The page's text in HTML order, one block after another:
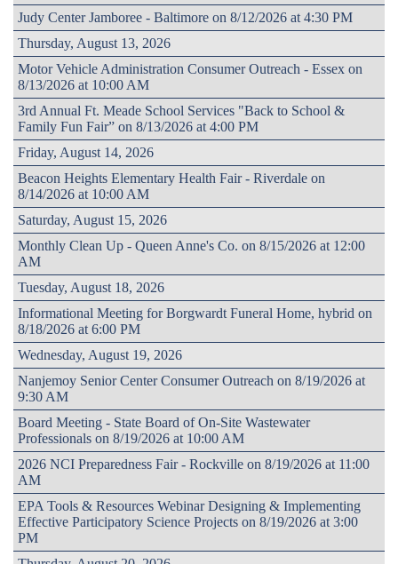
Judy Center Jamboree - Baltimore on 8/12/2026 at 4:30 PM
Thursday, August 13, 2026
Motor Vehicle Administration Consumer Outreach - Essex on
8/13/2026 at 10:00 AM
3rd Annual Ft. Meade School Services "Back to School &
Family Fun Fair” on 8/13/2026 at 4:00 PM
Friday, August 14, 2026
Beacon Heights Elementary Health Fair - Riverdale on
8/14/2026 at 10:00 AM
Saturday, August 15, 2026
Monthly Clean Up - Queen Anne's Co. on 8/15/2026 at 12:00
AM
Tuesday, August 18, 2026
Informational Meeting for Borgwardt Funeral Home, hybrid on
8/18/2026 at 6:00 PM
Wednesday, August 19, 2026
Nanjemoy Senior Center Consumer Outreach on 8/19/2026 at
9:30 AM
Board Meeting - State Board of On-Site Wastewater
Professionals on 8/19/2026 at 10:00 AM
2026 NCI Preparedness Fair - Rockville on 8/19/2026 at 11:00
AM
EPA Tools & Resources Webinar Designing & Implementing
Effective Participatory Science Projects on 8/19/2026 at 3:00
PM